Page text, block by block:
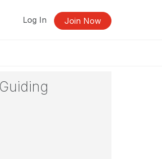
Log In Join Now